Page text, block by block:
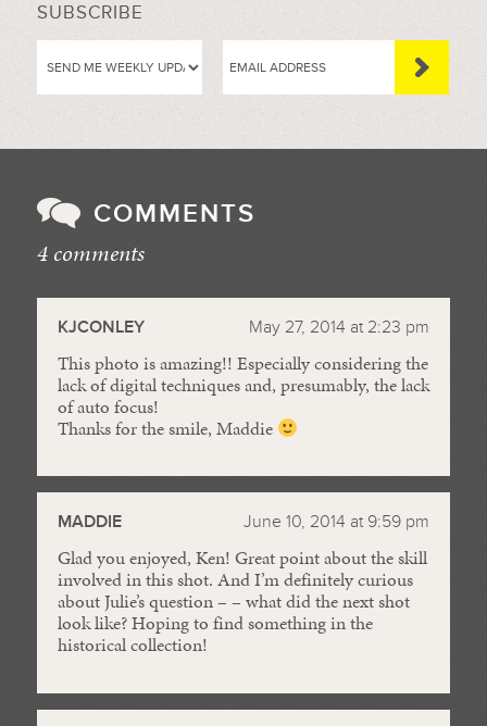
SUBSCRIBE
COMMENTS
4 comments
KJCONLEY May 27, 2014 at 2:23 pm
This photo is amazing!! Especially considering the
lack of digital techniques and, presumably, the lack
of auto focus!
Thanks for the smile, Maddie
MADDIE June 10, 2014 at 9:59 pm
Glad you enjoyed, Ken! Great point about the skill
involved in this shot. And I’m definitely curious
about Julie’s question – – what did the next shot
look like? Hoping to find something in the
historical collection!